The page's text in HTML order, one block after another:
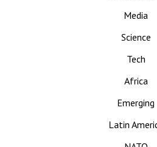
Media
Science
Tech
Africa
Emerging
Latin